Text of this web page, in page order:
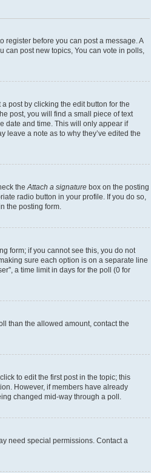
register before you can post a message. A
can post new topics, You can vote in polls,
post by clicking the edit button for the
post, you will find a small piece of text
date and time. This will only appear if
leave a note as to why they’ve edited the
theAttach a signature box on the posting
radio button in your profile. If you do so,
the posting form.
form; if you cannot see this, you do not
sure each option is on a separate line
a time limit in days for the poll (0 for
than the allowed amount, contact the
to edit the first post in the topic; this
However, if members have already
changed mid-way through a poll.
need special permissions. Contact a